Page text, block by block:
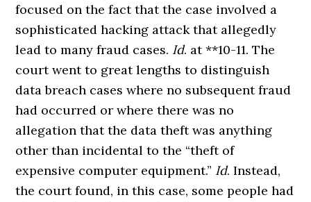
focused on the fact that the case involved a
sophisticated hacking attack that allegedly
lead to many fraud cases. Id. at **10-11. The
court went to great lengths to distinguish
data breach cases where no subsequent fraud
had occurred or where there was no
allegation that the data theft was anything
other than incidental to the “theft of
expensive computer equipment.” Id. Instead,
the court found, in this case, some people had